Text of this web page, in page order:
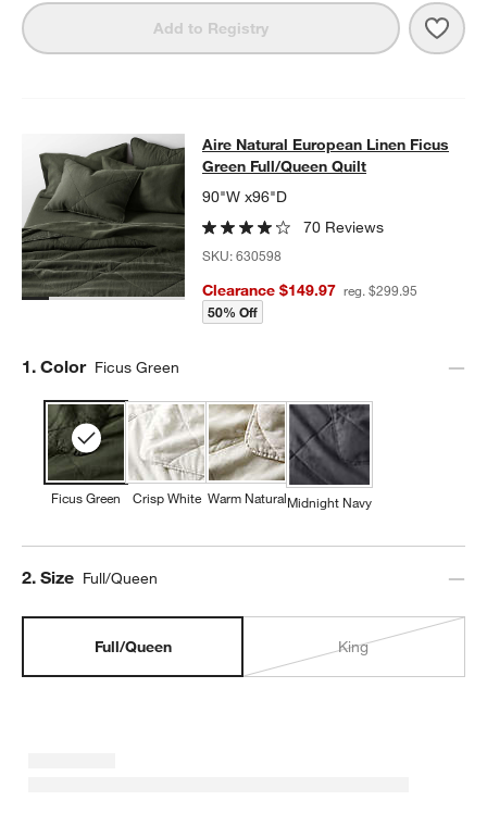
Add to Registry Aire
Aire Natural European Linen Ficus
SKIP ITEMS
AIRE NATURAL EUROPEAN LINEN FICUS GREEN FULL/QUEEN
Aire Natural European Linen Ficus
Green Full/Queen Quilt
90"W x96"D
70 Reviews
SKU:630598
Clearance $149.97 reg. $299.95
50% Off
Step
1. Color Ficus Green
Ficus Green Crisp White Warm NaturalMidnight Navy
Step
2. Size Full/Queen
Full/Queen King